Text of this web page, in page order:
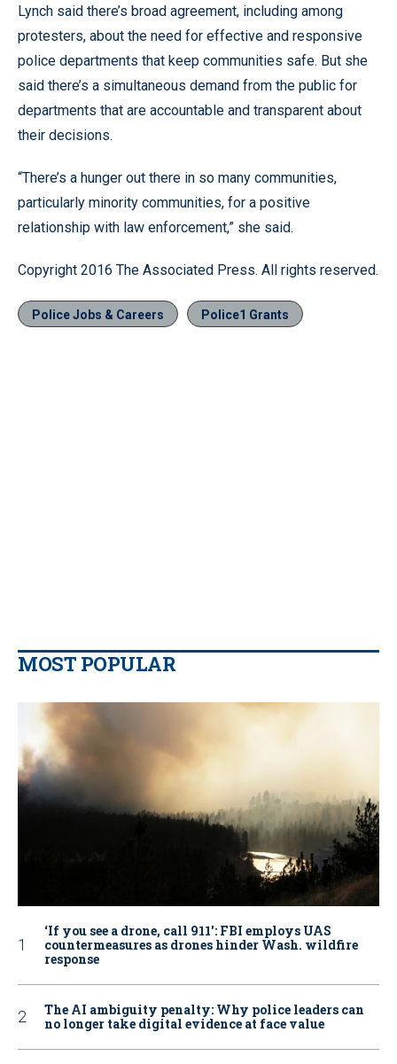
Lynch said there’s broad agreement, including among
protesters, about the need for effective and responsive
police departments that keep communities safe. But she
said there’s a simultaneous demand from the public for
departments that are accountable and transparent about
their decisions.
“There’s a hunger out there in so many communities,
particularly minority communities, for a positive
relationship with law enforcement,” she said.
Copyright 2016 The Associated Press. All rights reserved.
Police Jobs & Careers Police1 Grants
MOST POPULAR
‘If you see a drone, call 911': FBI employs UAS
countermeasures as drones hinder Wash. wildfire
response
The AI ambiguity penalty: Why police leaders can
no longer take digital evidence at face value